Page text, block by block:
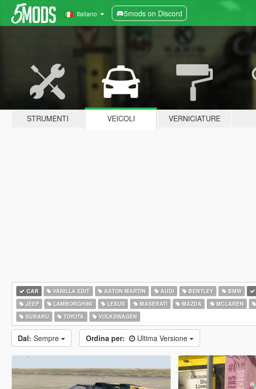
Italiano 5mods on Discord
STRUMENTI VEICOLI VERNICIATURE
CAR VANILLA EDIT ASTON MARTIN AUDI BENTLEY BMW
JEEP
LAMBORGHINI LEXUS MASERATI MAZDA MCLAREN
SUBARU
TOYOTA VOLKSWAGEN
Dal: Sempre Ordina per: Ultima Versione